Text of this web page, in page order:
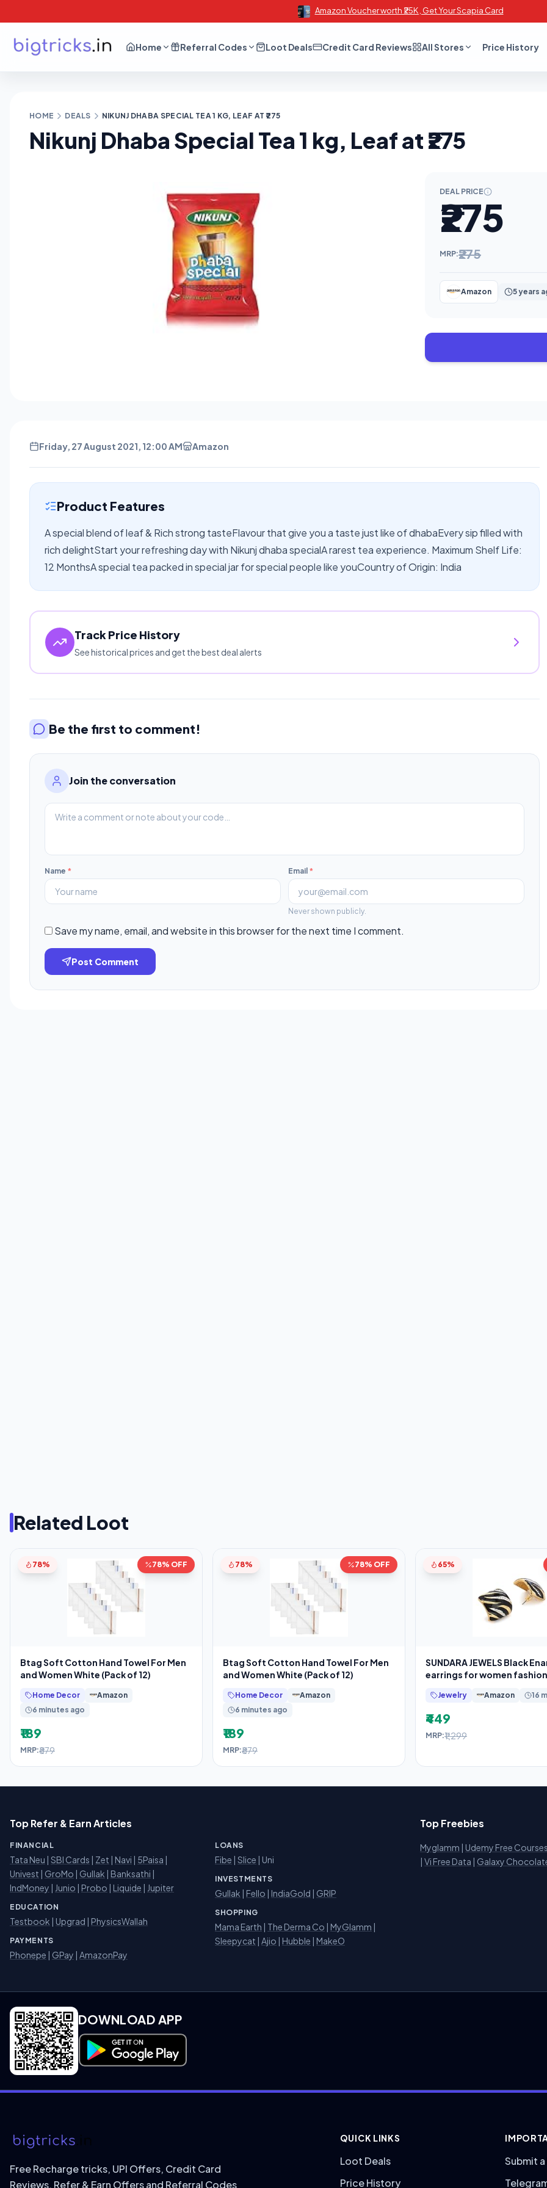
Amazon Voucher worth ₹25K , Get Your Scapia Card
Home Referral Codes Loot Deals Credit Card Reviews All Stores Price History
HOME DEALS NIKUNJ DHABA SPECIAL TEA 1 KG, LEAF AT ₹275
Nikunj Dhaba Special Tea 1 kg, Leaf at ₹275
DEAL PRICE
₹275
MRP:₹275
Amazon 5 years
Friday, 27 August 2021, 12:00 AM Amazon
Product Features
A special blend of leaf & Rich strong tasteFlavour that give you a taste just like of dhabaEvery sip filled with
rich delightStart your refreshing day with Nikunj dhaba specialA rarest tea experience. Maximum Shelf Life:
12 MonthsA special tea packed in special jar for special people like youCountry of Origin: India
Track Price History
See historical prices and get the best deal alerts
Be the first to comment!
Join the conversation
Name * Email *
Never shown publicly.
Save my name, email, and website in this browser for the next time I comment.
Post Comment
Related Loot
78% 78% OFF
Btag Soft Cotton Hand Towel For Men
and Women White (Pack of 12)
Home Decor
Amazon
6 minutes ago
₹189
MRP:₹879
78% 78% OFF
Btag Soft Cotton Hand Towel For Men
and Women White (Pack of 12)
Home Decor
Amazon
6 minutes ago
₹189
MRP:₹879
65%
SUNDARA JEWELS Black
earrings for women
Jewelry Amazon 16
₹449
MRP:₹1,299
Top Refer & Earn Articles
FINANCIAL
Tata Neu | SBI Cards | Zet | Navi | 5Paisa |
Univest | GroMo | Gullak | Banksathi |
IndMoney | Junio | Probo | Liquide | Jupiter
EDUCATION
Testbook | Upgrad | PhysicsWallah
PAYMENTS
Phonepe | GPay | AmazonPay
LOANS
Fibe | Slice | Uni
INVESTMENTS
Gullak | Fello | IndiaGold | GRIP
SHOPPING
Mama Earth | The Derma Co | MyGlamm |
Sleepycat | Ajio | Hubble | MakeO
Top Freebies
Myglamm | Udemy Free Courses
| Vi Free Data | Galaxy
DOWNLOAD APP
Download on Google Play
Free Recharge tricks, UPI Offers, Credit Card
Reviews, Refer & Earn Offers and Referral Codes
QUICK LINKS
Loot Deals
Price History
Submit